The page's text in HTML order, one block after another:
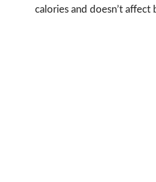
calories and doesn’t affect